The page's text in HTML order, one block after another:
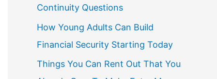
Continuity Questions
How Young Adults Can Build
Financial Security Starting Today
Things You Can Rent Out That You